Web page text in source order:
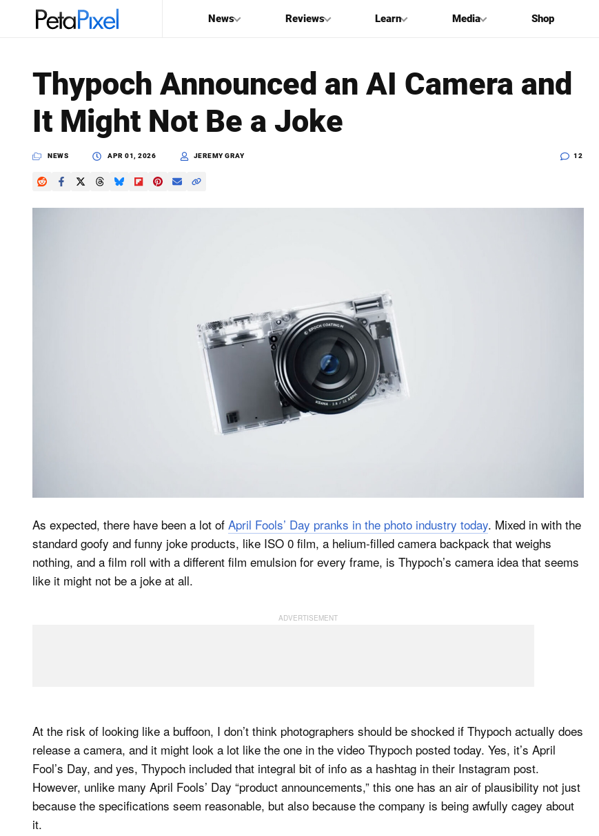
News Reviews Learn Media Shop
Search
PetaPixel
Thypoch Announced an AI Camera and
It Might Not Be a Joke
NEWS APR 01, 2026 JEREMY GRAY 12
As expected, there have been a lot of April Fools’ Day pranks in the photo industry today. Mixed in with the
standard goofy and funny joke products, like ISO 0 film, a helium-filled camera backpack that weighs
nothing, and a film roll with a different film emulsion for every frame, is Thypoch’s camera idea that seems
like it might not be a joke at all.
At the risk of looking like a buffoon, I don’t think photographers should be shocked if Thypoch actually does
release a camera, and it might look a lot like the one in the video Thypoch posted today. Yes, it’s April
Fool’s Day, and yes, Thypoch included that integral bit of info as a hashtag in their Instagram post.
However, unlike many April Fools’ Day “product announcements,” this one has an air of plausibility not just
because the specifications seem reasonable, but also because the company is being awfully cagey about
it.